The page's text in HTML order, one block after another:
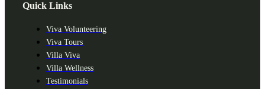
Quick Links
Viva Volunteering
Viva Tours
Villa Viva
Villa Wellness
Testimonials